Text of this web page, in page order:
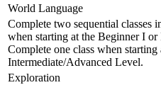
World Language
Complete two sequential classes
when starting at the Beginner I
Complete one class when starting
Intermediate/Advanced Level.
Exploration